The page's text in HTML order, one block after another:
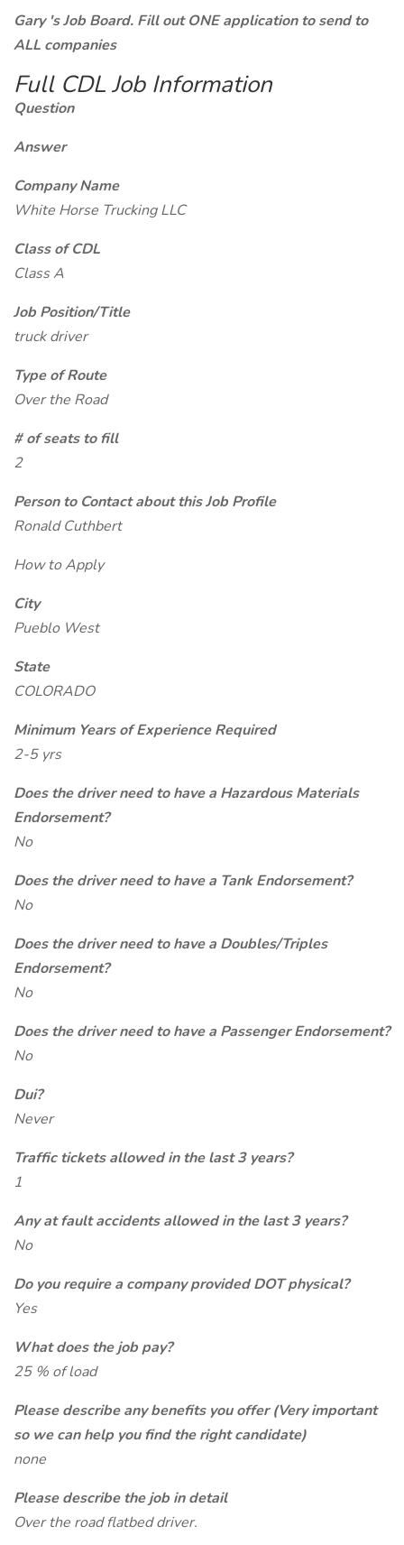
Gary 's Job Board. Fill out ONE application to send to
ALL companies
Full CDL Job Information
Question
Answer
Company Name
White Horse Trucking LLC
Class of CDL
Class A
Job Position/Title
truck driver
Type of Route
Over the Road
# of seats to fill
2
Person to Contact about this Job Profile
Ronald Cuthbert
How to Apply
City
Pueblo West
State
COLORADO
Minimum Years of Experience Required
2-5 yrs
Does the driver need to have a Hazardous Materials
Endorsement?
No
Does the driver need to have a Tank Endorsement?
No
Does the driver need to have a Doubles/Triples
Endorsement?
No
Does the driver need to have a Passenger Endorsement?
No
Dui?
Never
Traffic tickets allowed in the last 3 years?
1
Any at fault accidents allowed in the last 3 years?
No
Do you require a company provided DOT physical?
Yes
What does the job pay?
25 % of load
Please describe any benefits you offer (Very important
so we can help you find the right candidate)
none
Please describe the job in detail
Over the road flatbed driver.